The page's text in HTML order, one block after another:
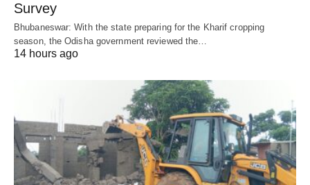
Survey
Bhubaneswar: With the state preparing for the Kharif cropping
season, the Odisha government reviewed the…
14 hours ago